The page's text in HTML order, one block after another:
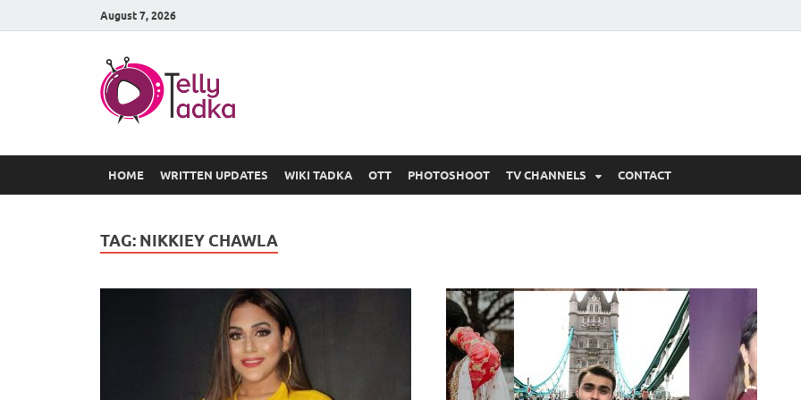
August 7, 2026
HOME WRITTEN UPDATES WIKI TADKA OTT PHOTOSHOOT TV CHANNELS CONTACT
TAG: NIKKIEY CHAWLA